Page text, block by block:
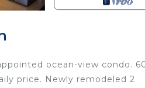
ocean-view condo.
price. Newly remodeled 2